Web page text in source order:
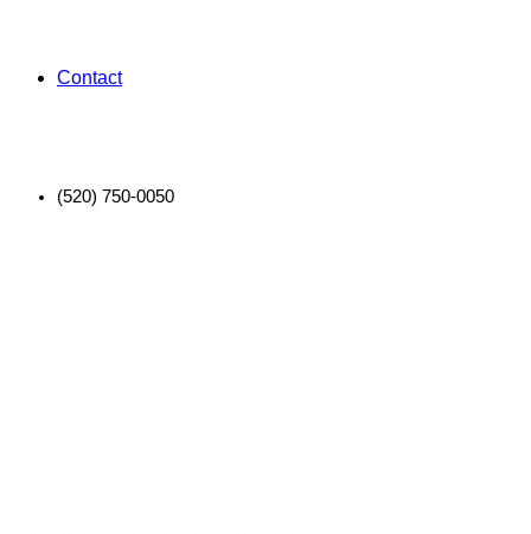
Contact
(520) 750-0050